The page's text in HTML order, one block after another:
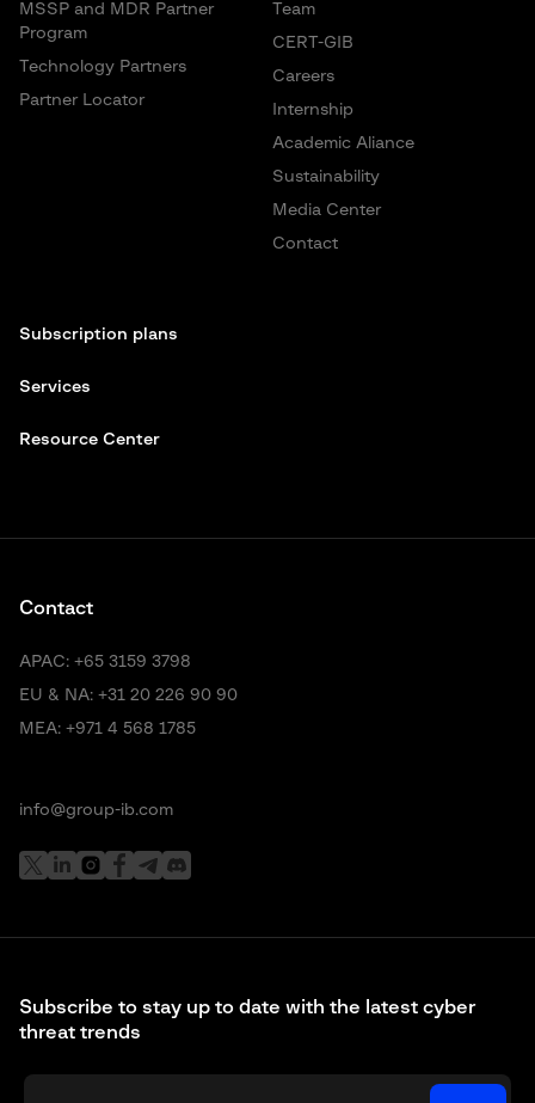
MSSP and MDR Partner
Program
Technology Partners
Partner Locator
Team
CERT-GIB
Careers
Internship
Academic Aliance
Sustainability
Media Center
Contact
Subscription plans
Services
Resource Center
Subscribe to stay up to date with the latest cyber
threat trends
Contact
APAC: +65 3159 3798
EU & NA: +31 20 226 90 90
MEA: +971 4 568 1785
info@group-ib.com